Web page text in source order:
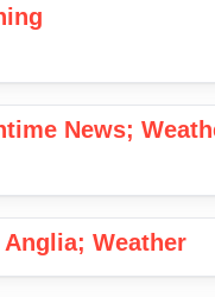
News;
Anglia; Weather